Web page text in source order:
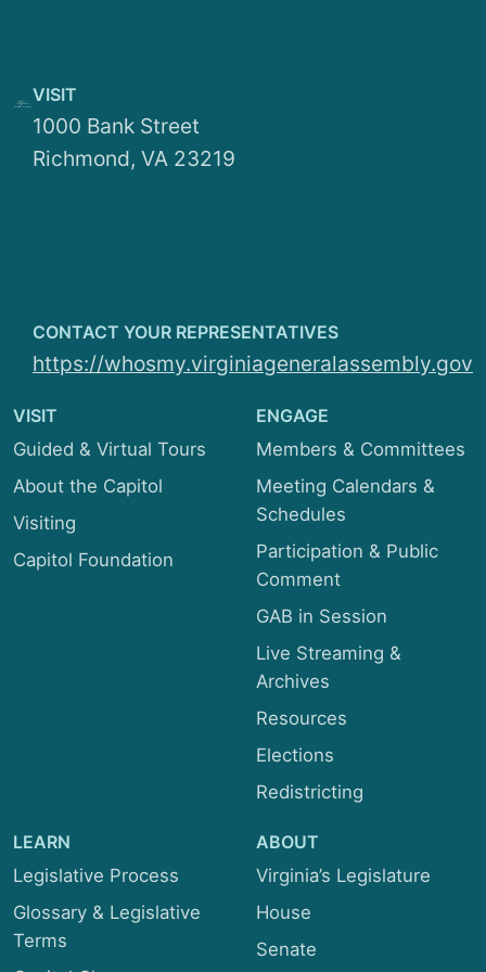
General Laws and Technology
Local Government
Transportation
Organizational Structure
Employment Opportunities
VISIT
1000 Bank Street
Richmond, VA 23219
CONTACT YOUR REPRESENTATIVES
https://whosmy.virginiageneralassembly.gov
VISIT
Guided & Virtual Tours
About the Capitol
Visiting
Capitol Foundation
ENGAGE
Members & Committees
Meeting Calendars &
Schedules
Participation & Public
Comment
GAB in Session
Live Streaming &
Archives
Resources
Elections
Redistricting
LEARN
Legislative Process
Glossary & Legislative
Terms
ABOUT
Virginia’s Legislature
House
Senate